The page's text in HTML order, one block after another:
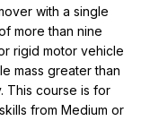
with a single
more than nine
rigid motor vehicle
mass greater than
This course is for
from Medium or